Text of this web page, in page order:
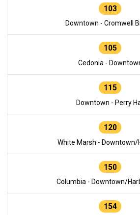
103
Downtown - Cromwell
105
Cedonia -
115
Downtown - Perry
120
White Marsh - Downtown/
150
Columbia - Downtown/
154